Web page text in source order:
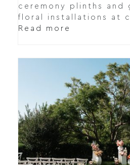
ceremony plinths and
floral installations at
Read more